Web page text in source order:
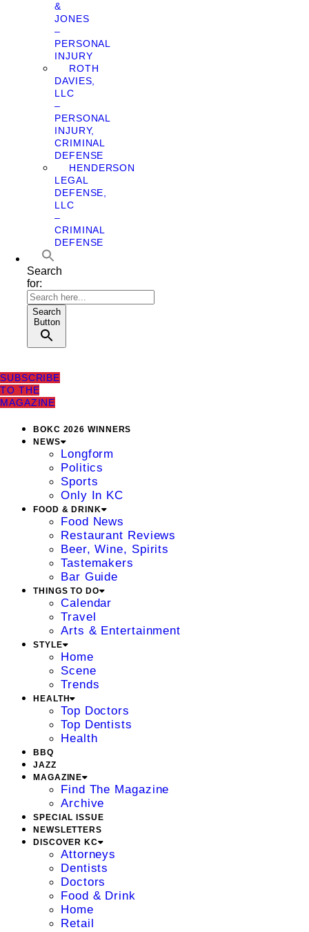
&
JONES
–
PERSONAL
INJURY
ROTH
DAVIES,
LLC
–
PERSONAL
INJURY,
CRIMINAL
DEFENSE
HENDERSON
LEGAL
DEFENSE,
LLC
–
CRIMINAL
DEFENSE
Search
for:
Search
Button
SUBSCRIBE
TO THE
MAGAZINE
BOKC 2026 WINNERS
NEWS
Longform
Politics
Sports
Only In KC
FOOD & DRINK
Food News
Restaurant Reviews
Beer, Wine, Spirits
Tastemakers
Bar Guide
THINGS TO DO
Calendar
Travel
Arts & Entertainment
STYLE
Home
Scene
Trends
HEALTH
Top Doctors
Top Dentists
Health
BBQ
JAZZ
MAGAZINE
Find The Magazine
Archive
SPECIAL ISSUE
NEWSLETTERS
DISCOVER KC
Attorneys
Dentists
Doctors
Food & Drink
Home
Retail